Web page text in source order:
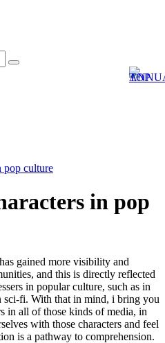
pop culture
in pop
gained more visibility and
and this is directly reflected
in popular culture, such as in
sci-fi. With that in mind, i bring you
in all of those kinds of media, in
with those characters and feel
is a pathway to comprehension.